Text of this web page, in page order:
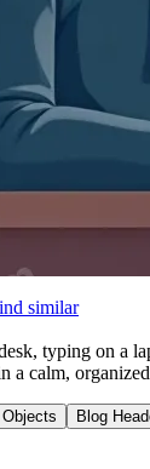
similar
typing on a
a calm,
Objects Blog